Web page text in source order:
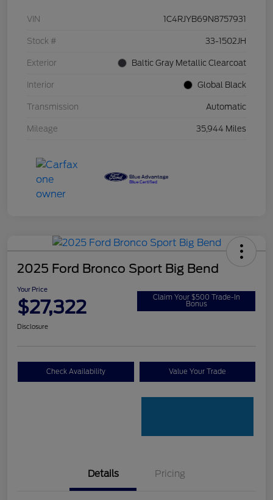
VIN 1C4RJYB69N8757931
Stock # 33-1502JH
Exterior Baltic Gray Metallic Clearcoat
Interior Global Black
Transmission Automatic
Mileage 35,944 Miles
2025 Ford Bronco Sport Big Bend
Your Price
$27,322 Claim Your $500 Trade-In
Bonus
Disclosure
Check Availability Value Your Trade
Details Pricing